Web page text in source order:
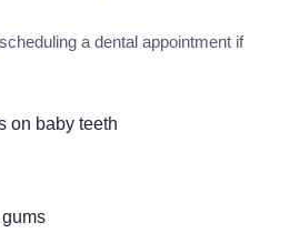
a dental appointment if
on baby teeth